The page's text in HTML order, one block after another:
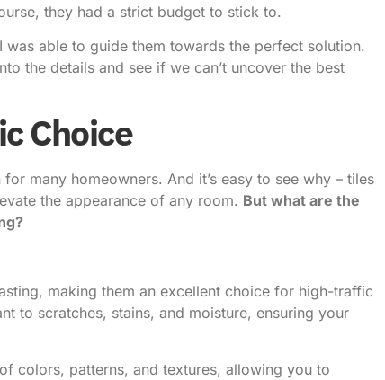
they had a strict budget to stick to.
able to guide them towards the perfect solution.
the details and see if we can’t uncover the best
Choice
many homeowners. And it’s easy to see why – tiles
the appearance of any room. But what are the
making them an excellent choice for high-traffic
to scratches, stains, and moisture, ensuring your
colors, patterns, and textures, allowing you to